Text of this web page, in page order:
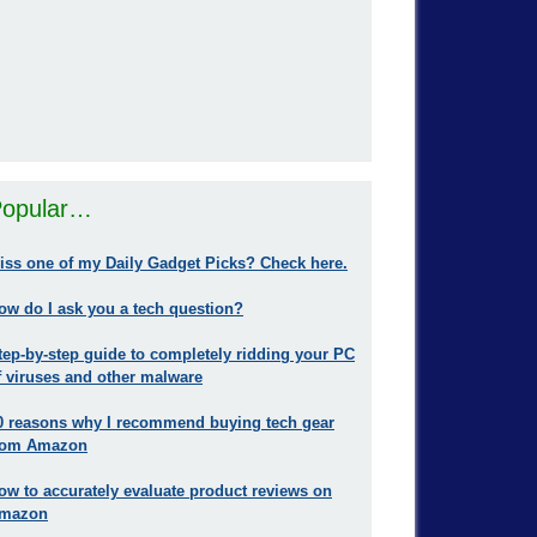
one of my Daily Gadget Picks? Check here.
do I ask you a tech question?
by-step guide to completely ridding your PC
viruses and other malware
reasons why I recommend buying tech gear
Amazon
to accurately evaluate product reviews on